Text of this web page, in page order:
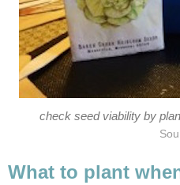
check seed viability by
What to plant